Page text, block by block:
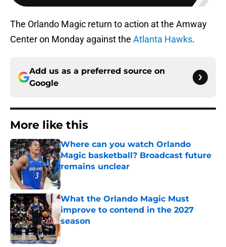
The Orlando Magic return to action at the Amway
Center on Monday against the Atlanta Hawks.
Add us as a preferred source on
Google
More like this
Where can you watch Orlando
Magic basketball? Broadcast future
remains unclear
Published by on Invalid Date
What the Orlando Magic Must
improve to contend in the 2027
season
Published by on Invalid Date